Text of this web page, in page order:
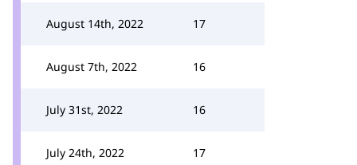
August 14th, 2022 17
August 7th, 2022 16
July 31st, 2022 16
July 24th, 2022 17